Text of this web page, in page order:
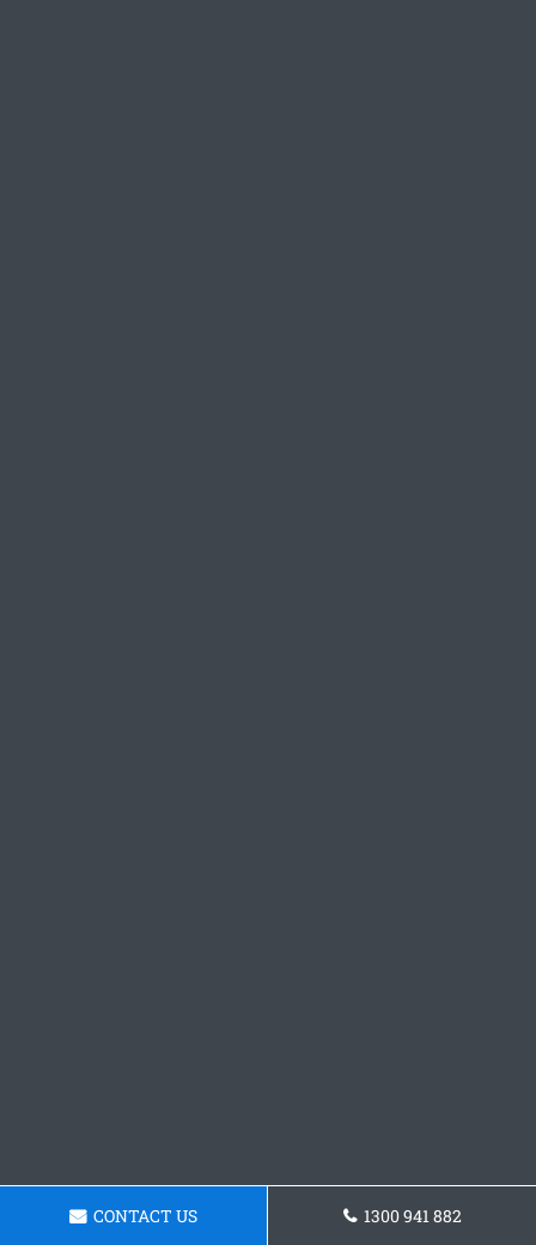
CONTACT US 1300 941 882